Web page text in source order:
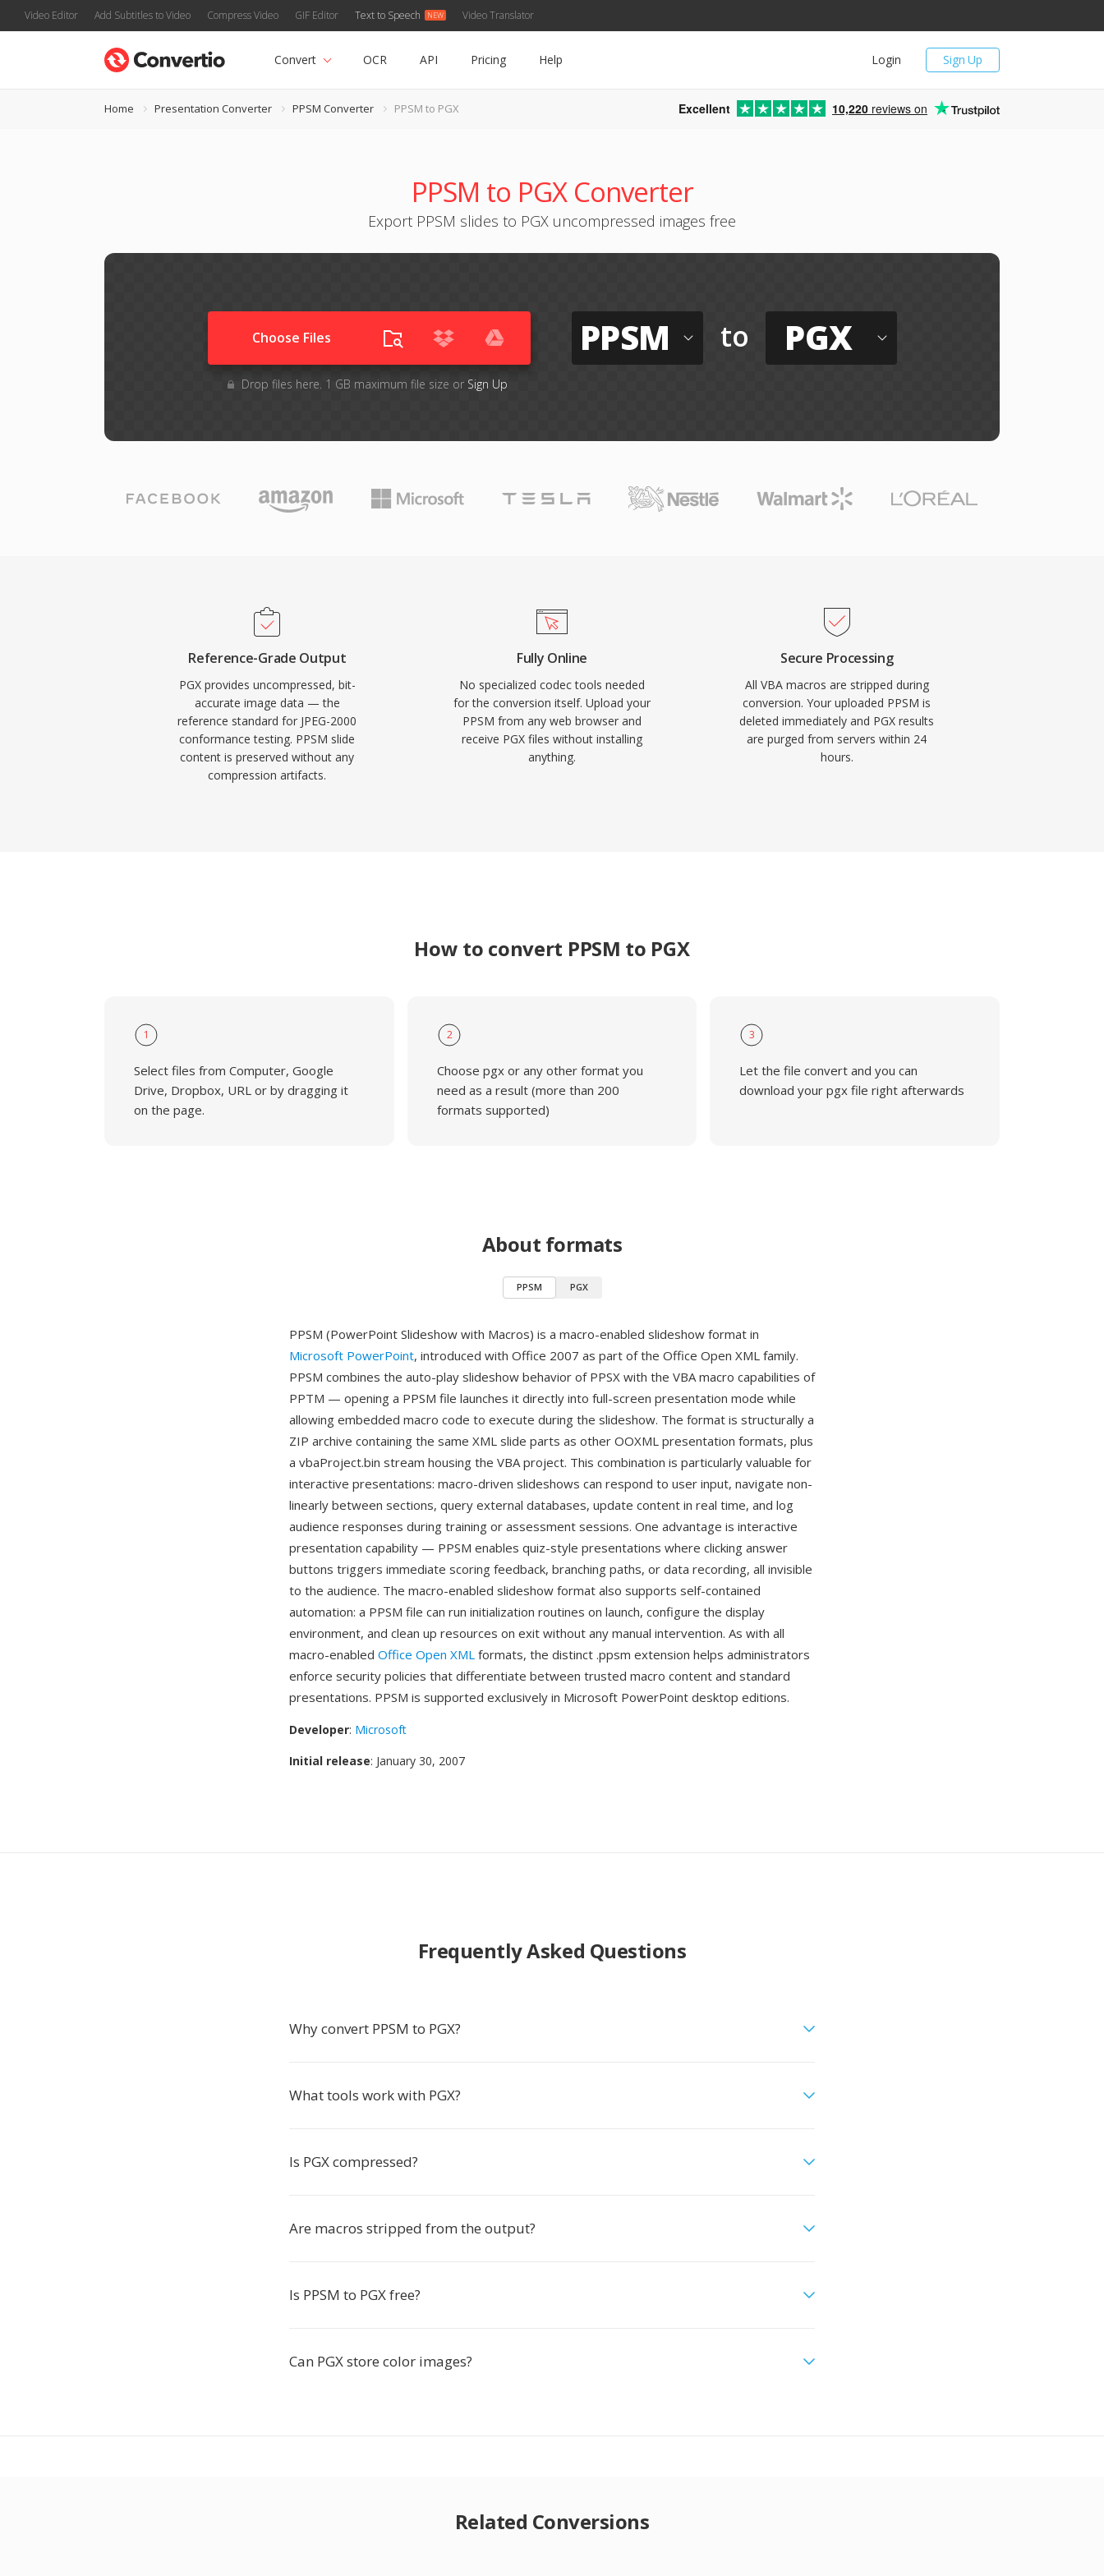
Video Editor Add Subtitles to Video Compress Video GIF Editor Text to Speech Video Translator
Sign Up
Login
Convert OCR API Pricing Help
Home Presentation Converter PPSM Converter PPSM to PGX Excellent 10,220 reviews on
PPSM to PGX Converter
Export PPSM slides to PGX uncompressed images free
Choose Files
Drop files here. 1 GB maximum file size or Sign Up
PPSM to PGX
Reference-Grade Output
PGX provides uncompressed, bit-
accurate image data — the
reference standard for JPEG-2000
conformance testing. PPSM slide
content is preserved without any
compression artifacts.
Fully Online
No specialized codec tools needed
for the conversion itself. Upload your
PPSM from any web browser and
receive PGX files without installing
anything.
Secure Processing
All VBA macros are stripped during
conversion. Your uploaded PPSM is
deleted immediately and PGX results
are purged from servers within 24
hours.
How to convert PPSM to PGX
1
Select files from Computer, Google
Drive, Dropbox, URL or by dragging it
on the page.
2
Choose pgx or any other format you
need as a result (more than 200
formats supported)
3
Let the file convert and you can
download your pgx file right afterwards
About formats
PPSM PGX
PPSM (PowerPoint Slideshow with Macros) is a macro-enabled slideshow format in
Microsoft PowerPoint, introduced with Office 2007 as part of the Office Open XML family.
PPSM combines the auto-play slideshow behavior of PPSX with the VBA macro capabilities of
PPTM — opening a PPSM file launches it directly into full-screen presentation mode while
allowing embedded macro code to execute during the slideshow. The format is structurally a
ZIP archive containing the same XML slide parts as other OOXML presentation formats, plus
a vbaProject.bin stream housing the VBA project. This combination is particularly valuable for
interactive presentations: macro-driven slideshows can respond to user input, navigate non-
linearly between sections, query external databases, update content in real time, and log
audience responses during training or assessment sessions. One advantage is interactive
presentation capability — PPSM enables quiz-style presentations where clicking answer
buttons triggers immediate scoring feedback, branching paths, or data recording, all invisible
to the audience. The macro-enabled slideshow format also supports self-contained
automation: a PPSM file can run initialization routines on launch, configure the display
environment, and clean up resources on exit without any manual intervention. As with all
macro-enabled Office Open XML formats, the distinct .ppsm extension helps administrators
enforce security policies that differentiate between trusted macro content and standard
presentations. PPSM is supported exclusively in Microsoft PowerPoint desktop editions.
Developer: Microsoft
Initial release: January 30, 2007
Frequently Asked Questions
Why convert PPSM to PGX?
What tools work with PGX?
Is PGX compressed?
Are macros stripped from the output?
Is PPSM to PGX free?
Can PGX store color images?
Related Conversions